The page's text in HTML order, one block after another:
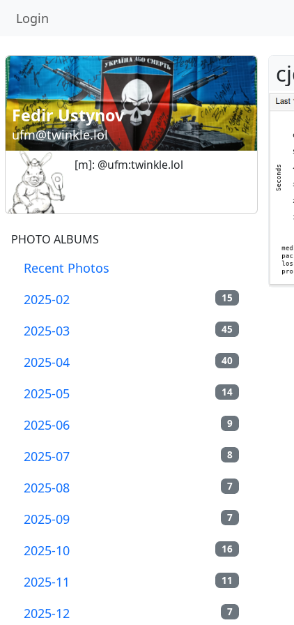
Login
Fedir Ustynov
ufm@twinkle.lol
[m]: @ufm:twinkle.lol
PHOTO ALBUMS
Recent Photos
15
2025-02
45
2025-03
40
2025-04
14
2025-05
9
2025-06
8
2025-07
7
2025-08
7
2025-09
16
2025-10
11
2025-11
7
2025-12